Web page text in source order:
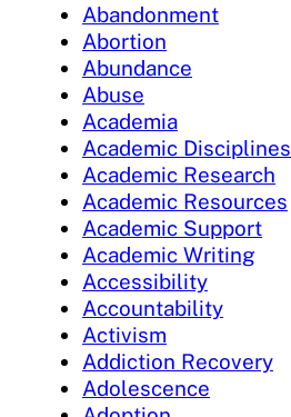
Abandonment
Abortion
Abundance
Abuse
Academia
Academic Disciplines
Academic Research
Academic Resources
Academic Support
Academic Writing
Accessibility
Accountability
Activism
Addiction Recovery
Adolescence